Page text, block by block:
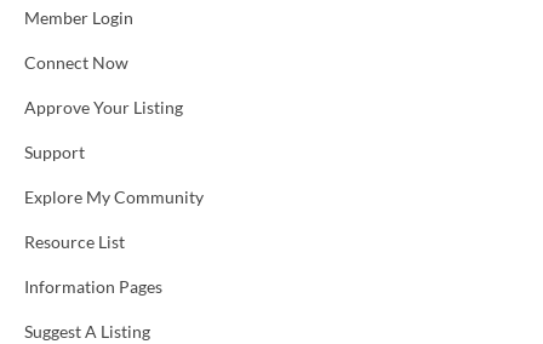
Member Login
Connect Now
Approve Your Listing
Support
Explore My Community
Resource List
Information Pages
Suggest A Listing